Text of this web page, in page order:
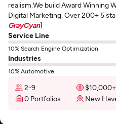
realism.We build Award Winning
Digital Marketing. Over 200+ 5
GrayCyan]
Service Line
10% Search Engine Optimization
Industries
10% Automotive
2-9 $10,000+
0 Portfolios
New